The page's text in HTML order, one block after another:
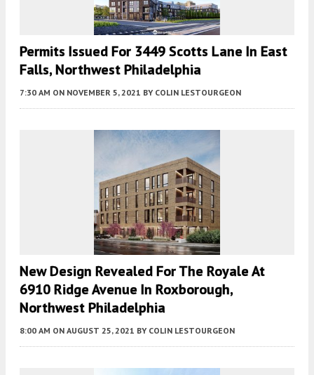
Permits Issued For 3449 Scotts Lane In East
Falls, Northwest Philadelphia
7:30 AM ON NOVEMBER 5, 2021 BY COLIN LESTOURGEON
New Design Revealed For The Royale At
6910 Ridge Avenue In Roxborough,
Northwest Philadelphia
8:00 AM ON AUGUST 25, 2021 BY COLIN LESTOURGEON